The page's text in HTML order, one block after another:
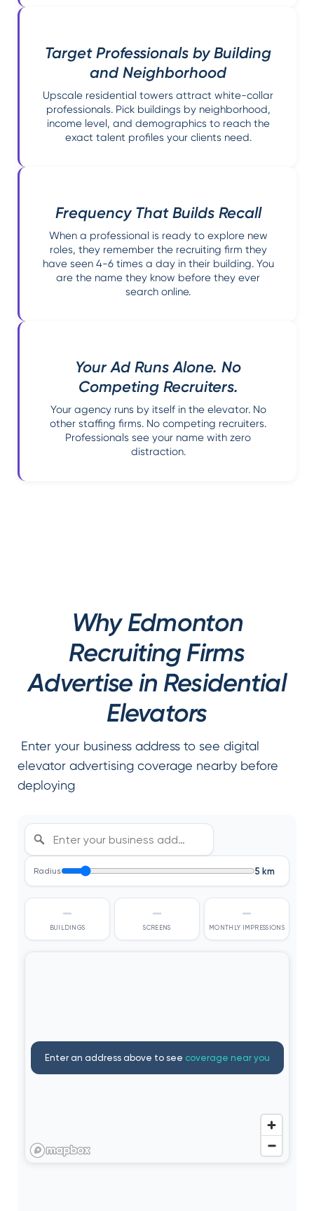
Target Professionals by Building
and Neighborhood
Upscale residential towers attract white-collar
professionals. Pick buildings by neighborhood,
income level, and demographics to reach the
exact talent profiles your clients need.
Frequency That Builds Recall
When a professional is ready to explore new
roles, they remember the recruiting firm they
have seen 4-6 times a day in their building. You
are the name they know before they ever
search online.
Your Ad Runs Alone. No
Competing Recruiters.
Your agency runs by itself in the elevator. No
other staffing firms. No competing recruiters.
Professionals see your name with zero
distraction.
Why Edmonton
Recruiting Firms
Advertise in Residential
Elevators
Enter your business address to see digital
elevator advertising coverage nearby before
deploying